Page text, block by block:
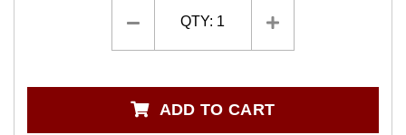
QTY: 1
ADD TO CART